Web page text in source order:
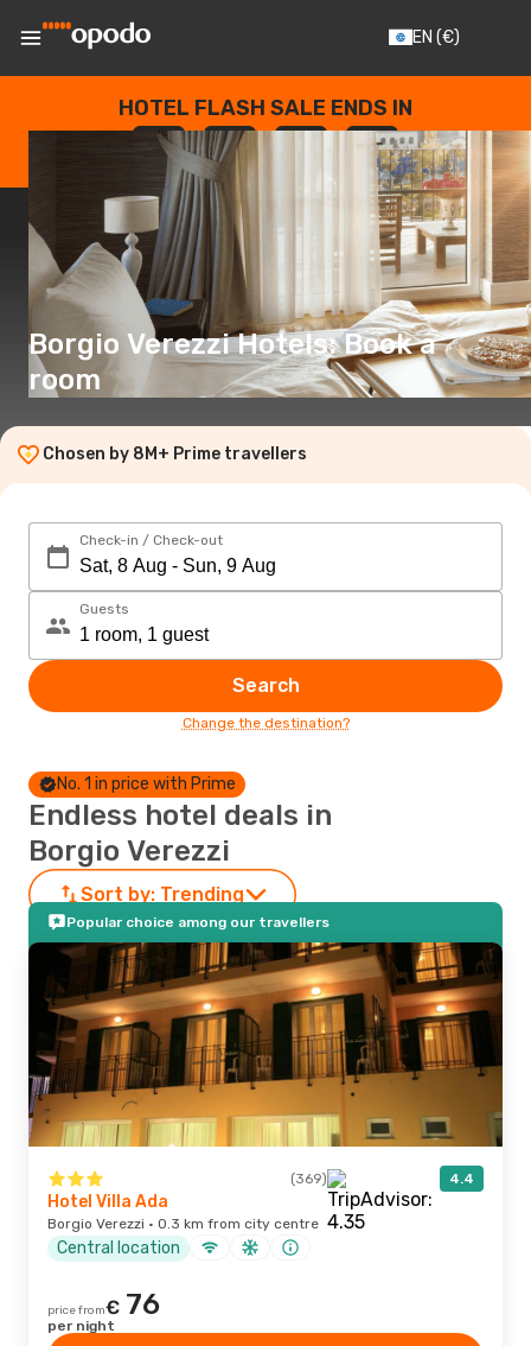
EN (€)
HOTEL FLASH SALE ENDS IN
--
DAYS
: --
HOURS
: --
SECONDS
Borgio Verezzi Hotels: Book a
room
Chosen by 8M+ Prime travellers
Check-in / Check-out
Guests
Search
Change the destination?
No. 1 in price with Prime
Endless hotel deals in
Borgio Verezzi
Sort by: Trending
Popular choice among our travellers
(369) 4.4
Hotel Villa Ada
Borgio Verezzi · 0.3 km from city centre
Central location
price from€ 76
per night